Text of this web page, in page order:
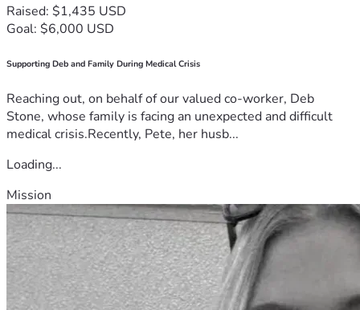
Raised: $1,435 USD
Goal: $6,000 USD
Supporting Deb and Family During Medical Crisis
Reaching out, on behalf of our valued co-worker, Deb
Stone, whose family is facing an unexpected and difficult
medical crisis.Recently, Pete, her husb...
Loading...
Mission